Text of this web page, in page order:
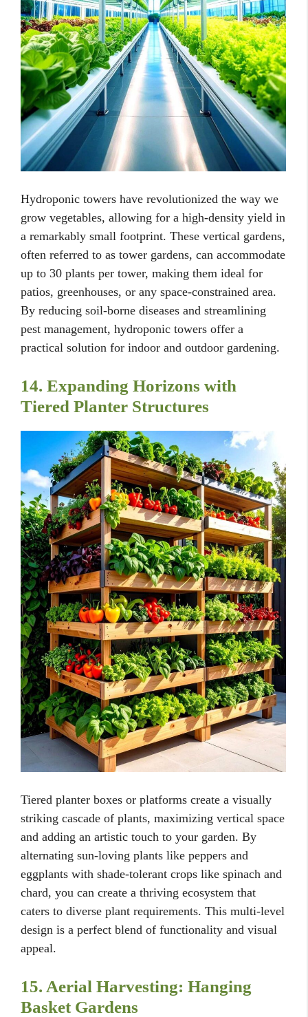
Hydroponic towers have revolutionized the way we
grow vegetables, allowing for a high-density yield in
a remarkably small footprint. These vertical gardens,
often referred to as tower gardens, can accommodate
up to 30 plants per tower, making them ideal for
patios, greenhouses, or any space-constrained area.
By reducing soil-borne diseases and streamlining
pest management, hydroponic towers offer a
practical solution for indoor and outdoor gardening.
14. Expanding Horizons with
Tiered Planter Structures
Tiered planter boxes or platforms create a visually
striking cascade of plants, maximizing vertical space
and adding an artistic touch to your garden. By
alternating sun-loving plants like peppers and
eggplants with shade-tolerant crops like spinach and
chard, you can create a thriving ecosystem that
caters to diverse plant requirements. This multi-level
design is a perfect blend of functionality and visual
appeal.
15. Aerial Harvesting: Hanging
Basket Gardens